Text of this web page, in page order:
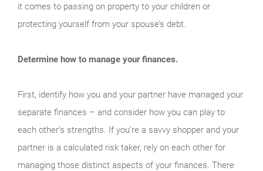
it comes to passing on property to your children or
protecting yourself from your spouse’s debt.
Determine how to manage your finances.
First, identify how you and your partner have managed your
separate finances – and consider how you can play to
each other’s strengths. If you’re a savvy shopper and your
partner is a calculated risk taker, rely on each other for
managing those distinct aspects of your finances. There